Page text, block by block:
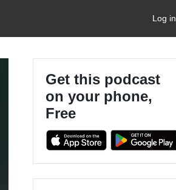
Log in
Get this podcast
on your phone,
Free